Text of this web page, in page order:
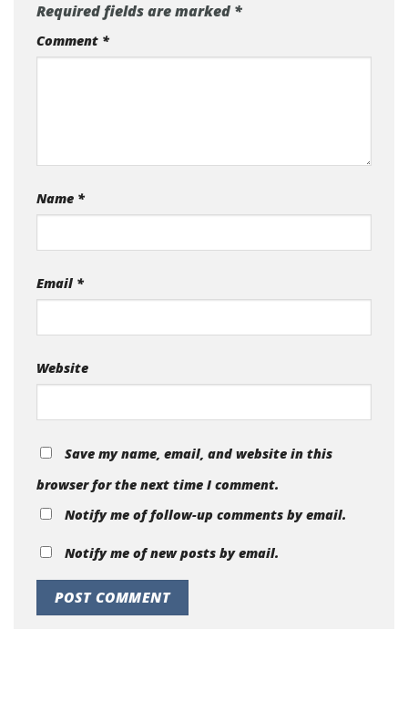
Required fields are marked*
Comment *
Name *
Email *
Website
Save my name, email, and website in this
browser for the next time I comment.
Notify me of follow-up comments by email.
Notify me of new posts by email.